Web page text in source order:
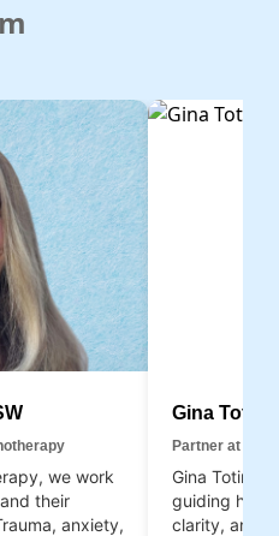
we work
their
anxiety,
Gina
Partner at
Gina Totino,
guiding her
clarity, and a